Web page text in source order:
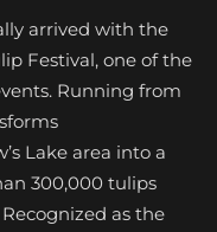
arrived with the
Festival, one of the
Running from
Lake area into a
300,000 tulips
as the